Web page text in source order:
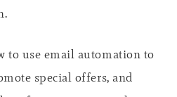
to use email automation to
special offers, and